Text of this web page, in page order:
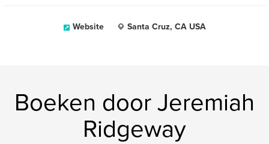
Website Santa Cruz, CA USA
Boeken door Jeremiah
Ridgeway